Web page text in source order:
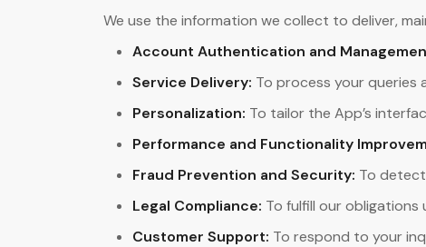
We use the information we collect to deliver,
Account Authentication and
Service Delivery: To process your queries
Personalization: To tailor the App’s
Performance and Functionality
Fraud Prevention and Security: To
Legal Compliance: To fulfill our
Customer Support: To respond to your